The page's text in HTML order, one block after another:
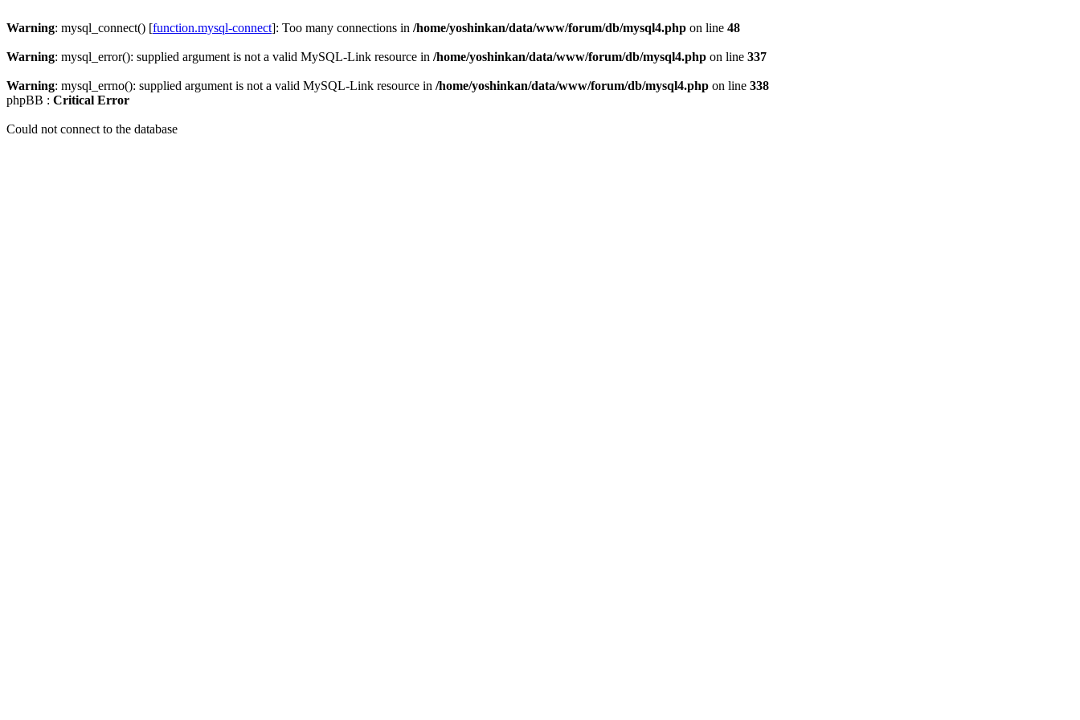
Warning: mysql_connect() [function.mysql-connect]: Too many connections in /home/yoshinkan/data/www/forum/db/mysql4.php on line 48
Warning: mysql_error(): supplied argument is not a valid MySQL-Link resource in /home/yoshinkan/data/www/forum/db/mysql4.php on line 337
Warning: mysql_errno(): supplied argument is not a valid MySQL-Link resource in /home/yoshinkan/data/www/forum/db/mysql4.php on line 338
phpBB : Critical Error
Could not connect to the database